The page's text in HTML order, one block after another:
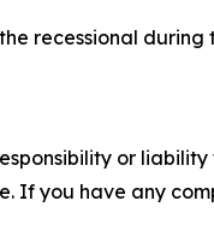
recessional
or
If you have any